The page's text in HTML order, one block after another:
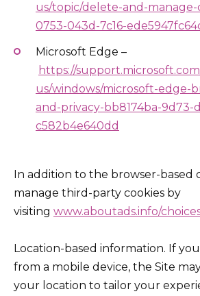
us/topic/delete-and-manage-
0753-043d-7c16-
Microsoft Edge –
https://
us/windows/microsoft-edge-
and-privacy-bb8174ba-9d73-
c582b4e640dd
In addition to the browser-based
manage third-party cookies by
visiting www.aboutads.info/
Location-based information. If
from a mobile device, the Site
your location to tailor your